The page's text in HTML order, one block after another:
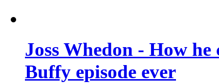
Joss Whedon - How
Buffy episode ever